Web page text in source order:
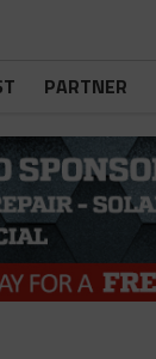
PARTNER